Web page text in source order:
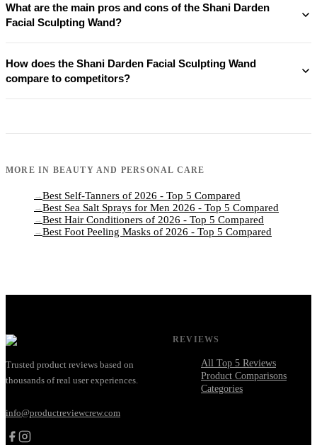
What are the main pros and cons of the Shani Darden
Facial Sculpting Wand?
How does the Shani Darden Facial Sculpting Wand
compare to competitors?
MORE IN BEAUTY AND PERSONAL CARE
→ Best Self-Tanners of 2026 - Top 5 Compared
→ Best Sea Salt Sprays for Men 2026 - Top 5 Compared
→ Best Hair Conditioners of 2026 - Top 5 Compared
→ Best Foot Peeling Masks of 2026 - Top 5 Compared
Trusted product reviews based on
thousands of real user experiences.
info@productreviewcrew.com
REVIEWS
All Top 5 Reviews
Product Comparisons
Categories